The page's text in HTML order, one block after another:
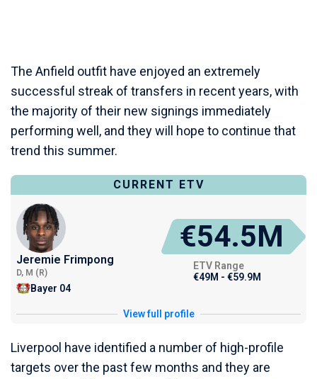
The Anfield outfit have enjoyed an extremely
successful streak of transfers in recent years, with
the majority of their new signings immediately
performing well, and they will hope to continue that
trend this summer.
CURRENT ETV
Jeremie Frimpong
D, M (R)
Bayer 04
€54.5M
ETV Range
€49M - €59.9M
View full profile
Liverpool have identified a number of high-profile
targets over the past few months and they are